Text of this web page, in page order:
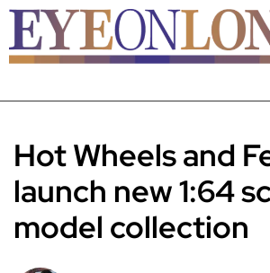
Hot Wheels and
launch new 1:64
model collection